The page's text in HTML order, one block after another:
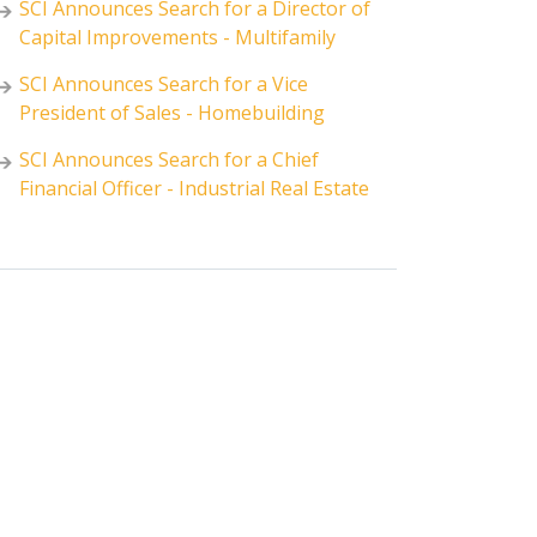
SCI Announces Search for a Director of
Capital Improvements - Multifamily
SCI Announces Search for a Vice
President of Sales - Homebuilding
SCI Announces Search for a Chief
Financial Officer - Industrial Real Estate